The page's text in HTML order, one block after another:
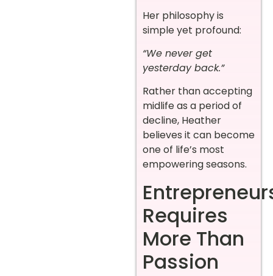
Her philosophy is
simple yet profound:
“We never get
yesterday back.”
Rather than accepting
midlife as a period of
decline, Heather
believes it can become
one of life’s most
empowering seasons.
Requires
More Than
Passion